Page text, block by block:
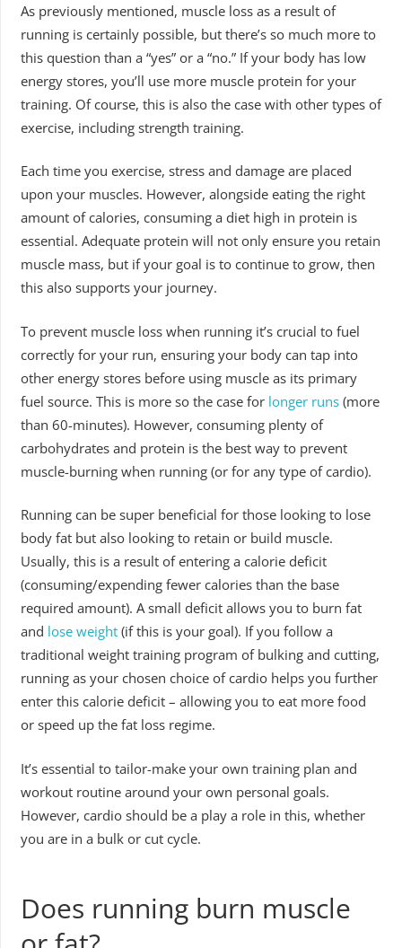
As previously mentioned, muscle loss as a result of
running is certainly possible, but there’s so much more to
this question than a “yes” or a “no.” If your body has low
energy stores, you’ll use more muscle protein for your
training. Of course, this is also the case with other types of
exercise, including strength training.
Each time you exercise, stress and damage are placed
upon your muscles. However, alongside eating the right
amount of calories, consuming a diet high in protein is
essential. Adequate protein will not only ensure you retain
muscle mass, but if your goal is to continue to grow, then
this also supports your journey.
To prevent muscle loss when running it’s crucial to fuel
correctly for your run, ensuring your body can tap into
other energy stores before using muscle as its primary
fuel source. This is more so the case for longer runs(more
than 60-minutes). However, consuming plenty of
carbohydrates and protein is the best way to prevent
muscle-burning when running (or for any type of cardio).
Running can be super beneficial for those looking to lose
body fat but also looking to retain or build muscle.
Usually, this is a result of entering a calorie deficit
(consuming/expending fewer calories than the base
required amount). A small deficit allows you to burn fat
and lose weight(if this is your goal). If you follow a
traditional weight training program of bulking and cutting,
running as your chosen choice of cardio helps you further
enter this calorie deficit – allowing you to eat more food
or speed up the fat loss regime.
It’s essential to tailor-make your own training plan and
workout routine around your own personal goals.
However, cardio should be a play a role in this, whether
you are in a bulk or cut cycle.
Does running burn muscle